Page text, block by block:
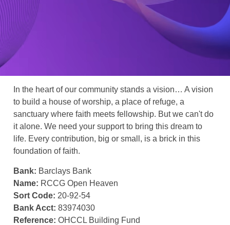
In the heart of our community stands a vision… A vision
to build a house of worship, a place of refuge, a
sanctuary where faith meets fellowship. But we can't do
it alone. We need your support to bring this dream to
life. Every contribution, big or small, is a brick in this
foundation of faith.
Bank: Barclays Bank
Name: RCCG Open Heaven
Sort Code: 20-92-54
Bank Acct: 83974030
Reference: OHCCL Building Fund